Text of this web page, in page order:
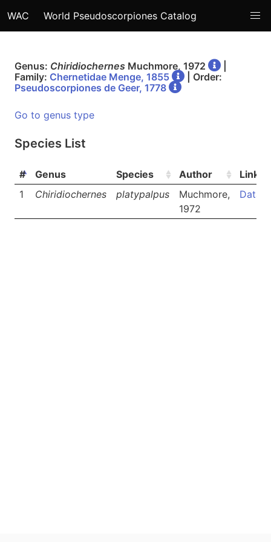
WAC World Pseudoscorpiones Catalog
Genus: Chiridiochernes Muchmore, 1972
Family: Chernetidae Menge, 1855
| Order:
Pseudoscorpiones de Geer, 1778
Go to genus type
Species List
# Genus Species Author
Links
1
Chiridiochernes platypalpus
Muchmore,
1972
Data